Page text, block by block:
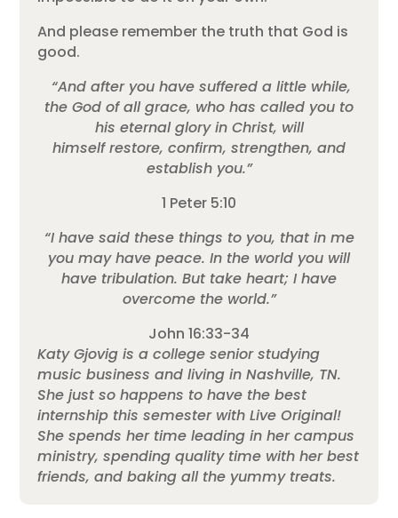
And please remember the truth that God is
good.
“And after you have suffered a little while,
the God of all grace, who has called you to
his eternal glory in Christ, will
himself restore, confirm, strengthen, and
establish you.”
1 Peter 5:10
“I have said these things to you, that in me
you may have peace. In the world you will
have tribulation. But take heart; I have
overcome the world.”
John 16:33-34
Katy Gjovig is a college senior studying
music business and living in Nashville, TN.
She just so happens to have the best
internship this semester with Live Original!
She spends her time leading in her campus
ministry, spending quality time with her best
friends, and baking all the yummy treats.